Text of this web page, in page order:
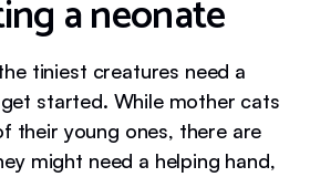
a neonate
tiniest creatures need a
started. While mother cats
their young ones, there are
might need a helping hand,